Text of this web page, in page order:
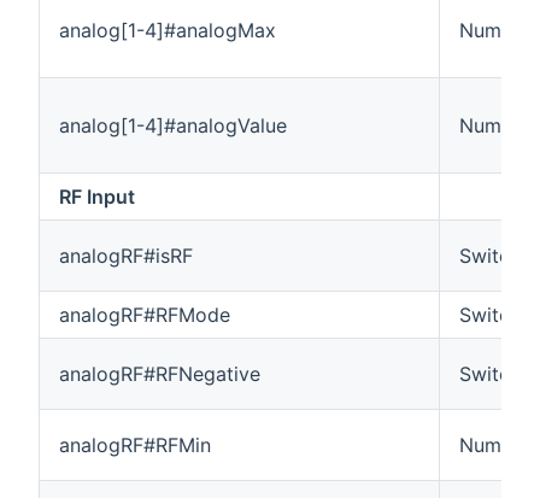
analog[1-4]#analogMax Number
analog[1-4]#analogValue Number
RF Input
analogRF#isRF Switch
analogRF#RFMode Switch
analogRF#RFNegative Switch
analogRF#RFMin Number